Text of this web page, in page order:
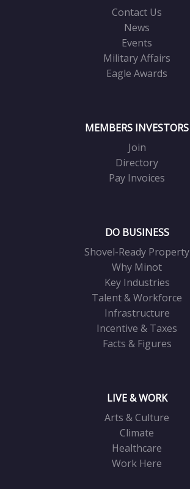
Contact Us
News
Events
Military Affairs
Eagle Awards
MEMBERS INVESTORS
Join
Directory
Pay Invoices
DO BUSINESS
Shovel-Ready Property
Why Minot
Key Industries
Talent & Workforce
Infrastructure
Incentive & Taxes
Facts & Figures
LIVE & WORK
Arts & Culture
Climate
Healthcare
Work Here